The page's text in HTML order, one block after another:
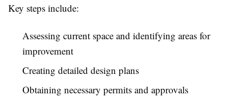
Key steps include:
Assessing current space and identifying areas for
improvement
Creating detailed design plans
Obtaining necessary permits and approvals